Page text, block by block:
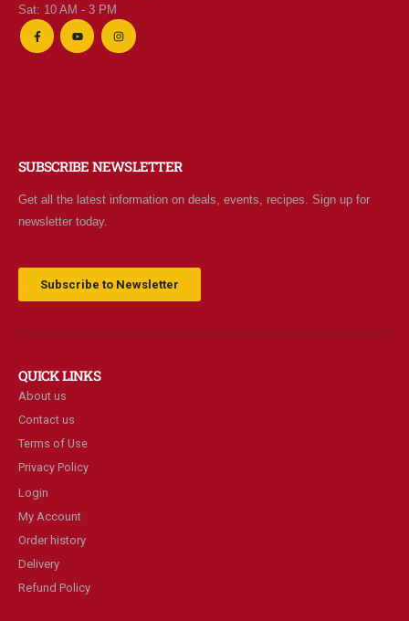
Sat: 10 AM - 3 PM
SUBSCRIBE NEWSLETTER
Get all the latest information on deals, events, recipes. Sign up for
newsletter today.
Subscribe to Newsletter
QUICK LINKS
About us
Contact us
Terms of Use
Privacy Policy
Login
My Account
Order history
Delivery
Refund Policy